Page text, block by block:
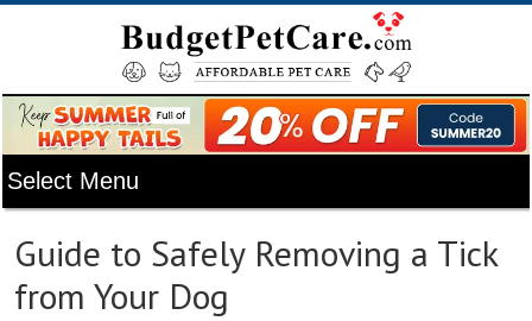
Guide to Safely Removing a Tick
from Your Dog